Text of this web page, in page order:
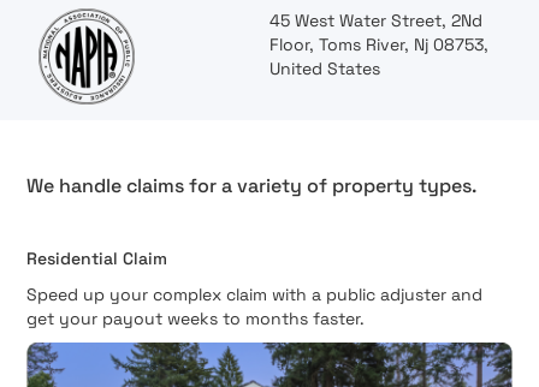
45 West Water Street, 2Nd
Floor, Toms River, Nj 08753,
United States
We handle claims for a variety of property types.
Residential Claim
Speed up your complex claim with a public adjuster and
get your payout weeks to months faster.